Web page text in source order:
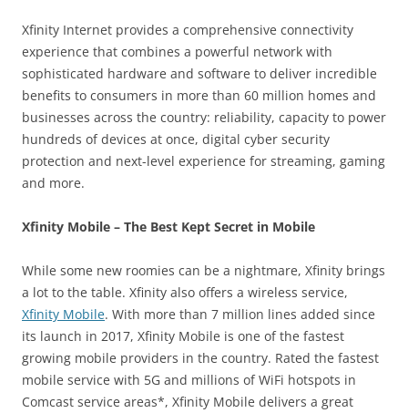
Xfinity Internet provides a comprehensive connectivity
experience that combines a powerful network with
sophisticated hardware and software to deliver incredible
benefits to consumers in more than 60 million homes and
businesses across the country: reliability, capacity to power
hundreds of devices at once, digital cyber security
protection and next-level experience for streaming, gaming
and more.
Xfinity Mobile – The Best Kept Secret in Mobile
While some new roomies can be a nightmare, Xfinity brings
a lot to the table. Xfinity also offers a wireless service,
Xfinity Mobile. With more than 7 million lines added since
its launch in 2017, Xfinity Mobile is one of the fastest
growing mobile providers in the country. Rated the fastest
mobile service with 5G and millions of WiFi hotspots in
Comcast service areas*, Xfinity Mobile delivers a great